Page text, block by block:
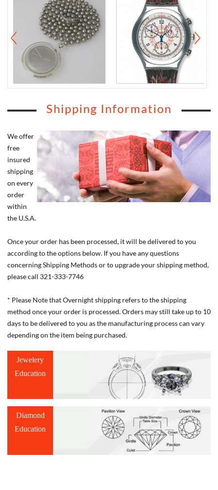
Shipping Information
We offer
free
insured
shipping
on every
order
within
the U.S.A.
Once your order has been processed, it will be delivered to you
according to the options below. If you have any questions
concerning Shipping Methods or to upgrade your shipping method,
please call 321-333-7746
* Please Note that Overnight shipping refers to the shipping
method once your order is processed. Orders may still take up to 10
days to be delivered to you as the manufacturing process can vary
depending on the item being purchased.
Jewelery
Education
Diamond
Education